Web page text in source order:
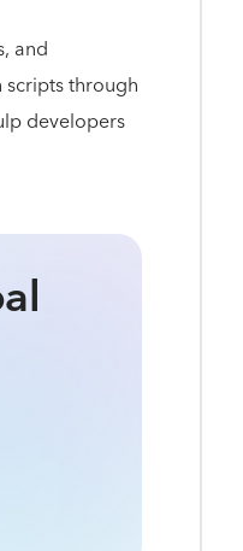
and
through
developers